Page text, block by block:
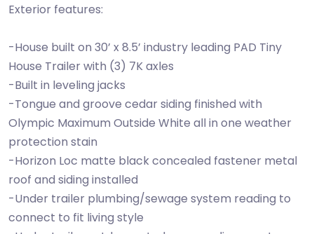
Exterior features:
-House built on 30’ x 8.5’ industry leading PAD Tiny
House Trailer with (3) 7K axles
-Built in leveling jacks
-Tongue and groove cedar siding finished with
Olympic Maximum Outside White all in one weather
protection stain
-Horizon Loc matte black concealed fastener metal
roof and siding installed
-Under trailer plumbing/sewage system reading to
connect to fit living style